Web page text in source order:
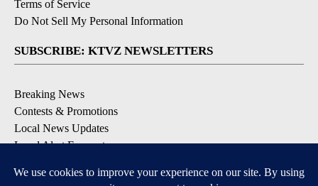
Terms of Service
Do Not Sell My Personal Information
SUBSCRIBE: KTVZ NEWSLETTERS
Breaking News
Contests & Promotions
Local News Updates
Local Alert Forecast